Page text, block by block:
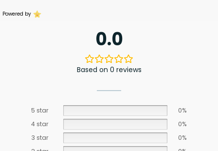
Powered by
0.0
Based on 0 reviews
5 star
0%
4 star
0%
3 star
0%